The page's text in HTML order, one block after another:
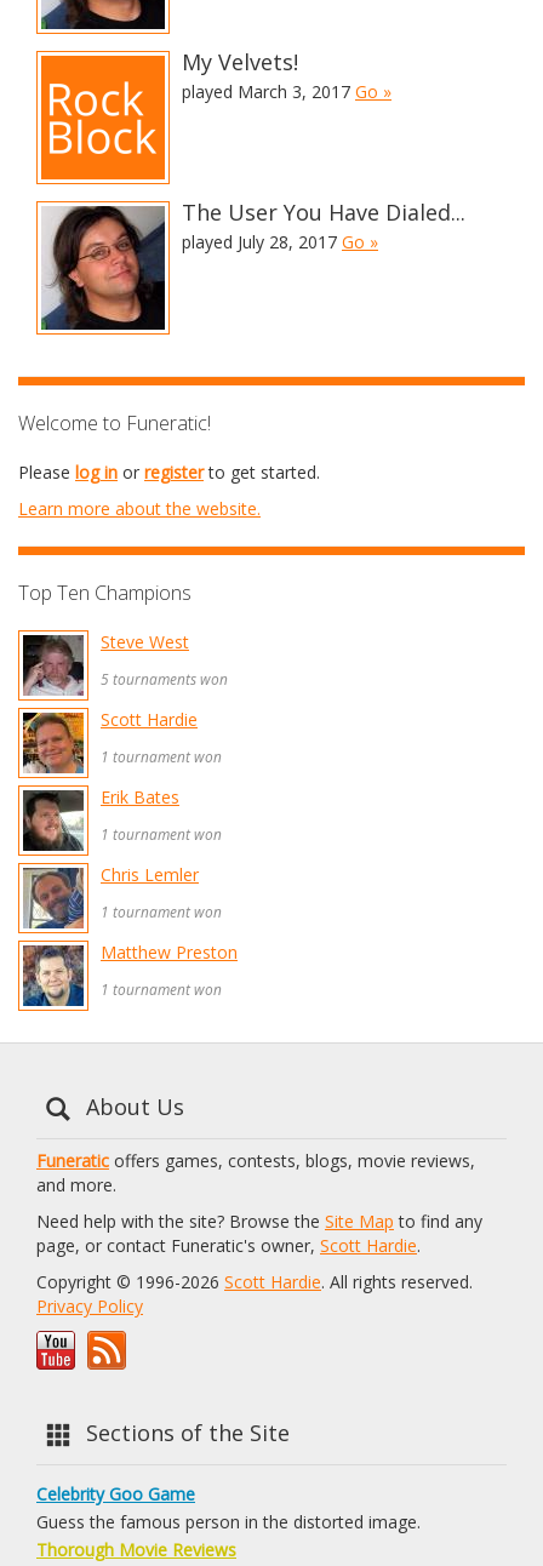
My Velvets!
played March 3, 2017 Go »
The User You Have Dialed...
played July 28, 2017 Go »
Welcome to Funeratic!
Please log in or registerto get started.
Learn more about the website.
Top Ten Champions
Steve West
5 tournaments won
Scott Hardie
1 tournament won
Erik Bates
1 tournament won
Chris Lemler
1 tournament won
Matthew Preston
1 tournament won
About Us
Funeratic offers games, contests, blogs, movie reviews,
and more.
Need help with the site? Browse the Site Map to find any
page, or contact Funeratic's owner, Scott Hardie.
Copyright © 1996-2026 Scott Hardie. All rights reserved.
Privacy Policy
Sections of the Site
Celebrity Goo Game
Guess the famous person in the distorted image.
Thorough Movie Reviews